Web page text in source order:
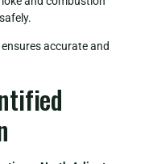
accurate and